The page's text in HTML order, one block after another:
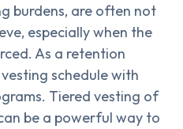
burdens, are often not
especially when the
As a retention
schedule with
Tiered vesting of
be a powerful way to